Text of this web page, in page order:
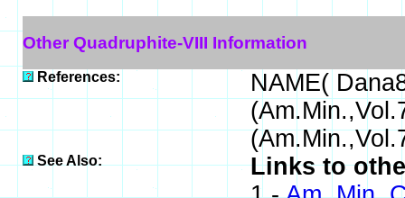
Other Quadruphite-VIII Information
References:
NAME(
See Also:
Links to